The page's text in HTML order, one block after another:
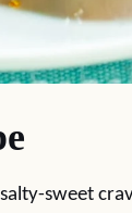
sweet